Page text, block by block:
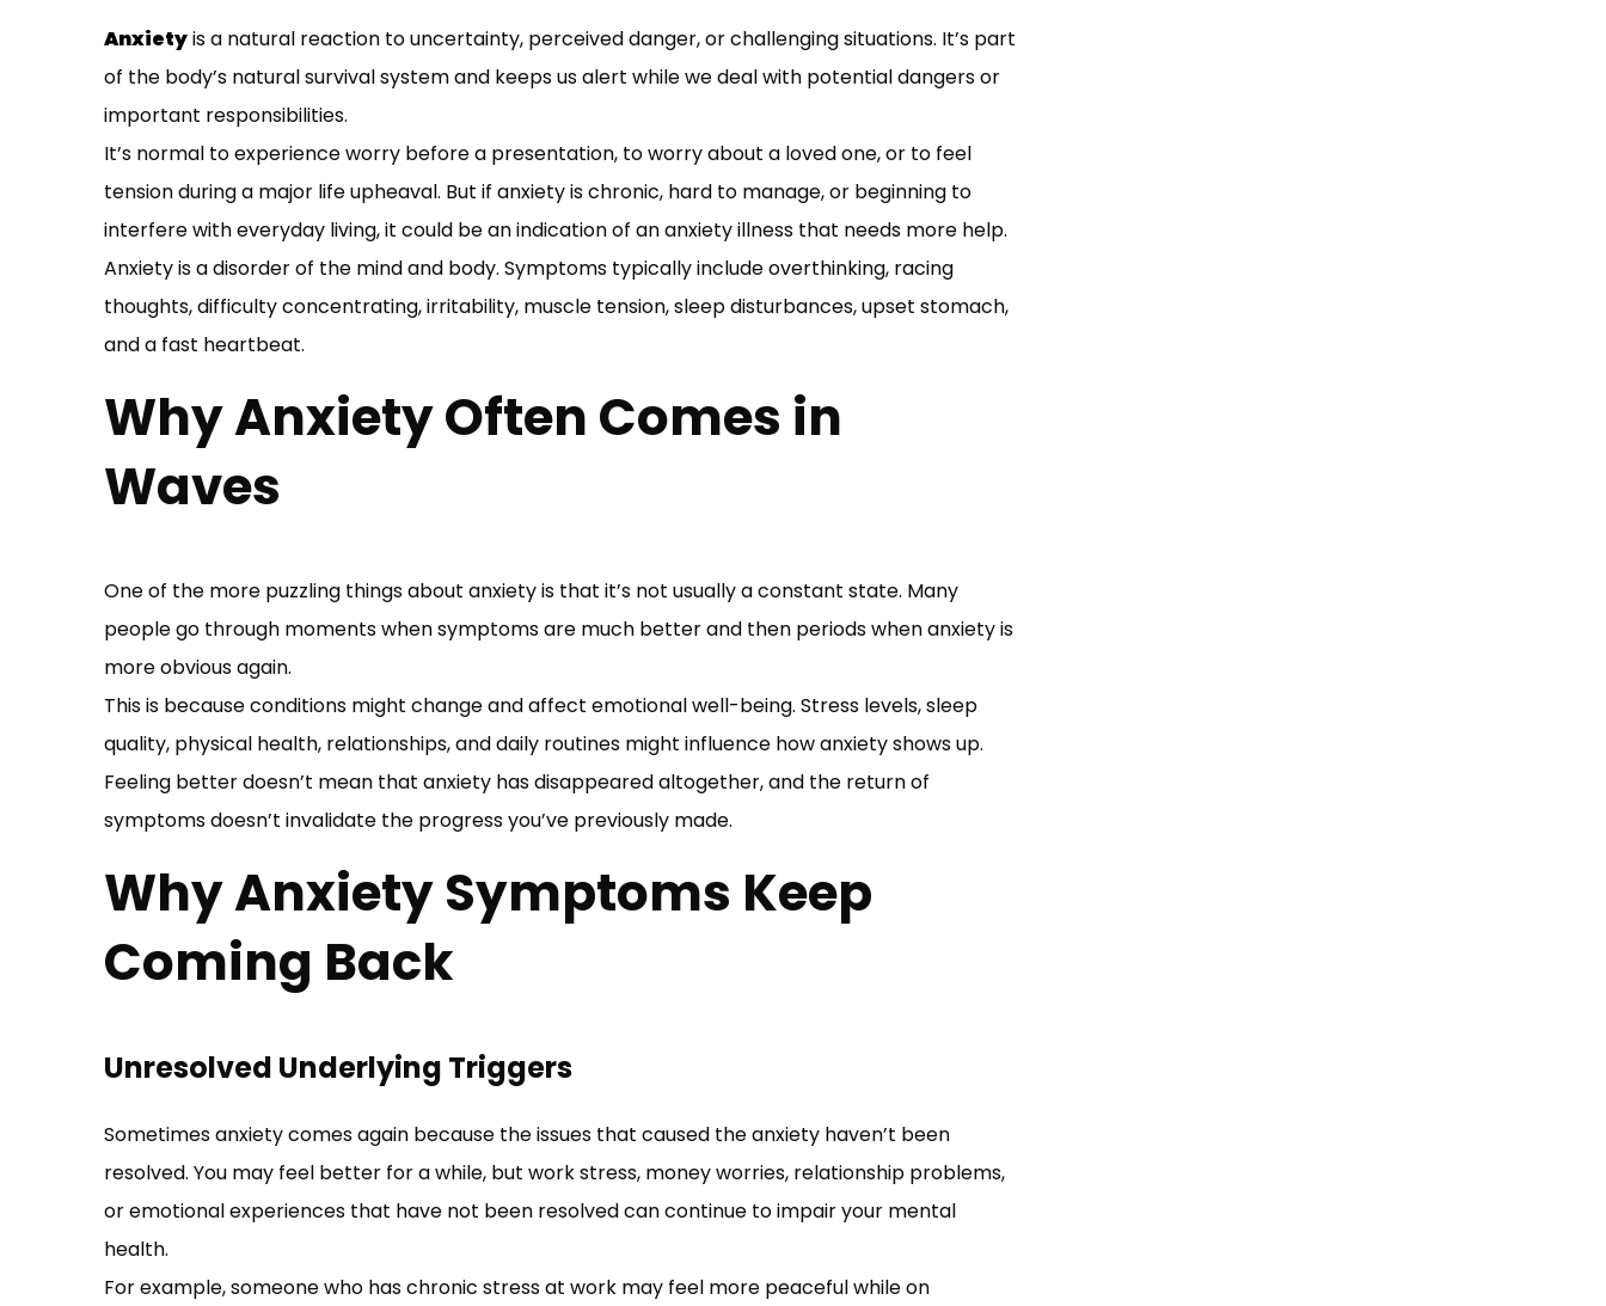
Anxietyis a natural reaction to uncertainty, perceived danger, or challenging situations. It’s part
of the body’s natural survival system and keeps us alert while we deal with potential dangers or
important responsibilities.
It’s normal to experience worry before a presentation, to worry about a loved one, or to feel
tension during a major life upheaval. But if anxiety is chronic, hard to manage, or beginning to
interfere with everyday living, it could be an indication of an anxiety illness that needs more help.
Anxiety is a disorder of the mind and body. Symptoms typically include overthinking, racing
thoughts, difficulty concentrating, irritability, muscle tension, sleep disturbances, upset stomach,
and a fast heartbeat.
Why Anxiety Often Comes in
Waves
One of the more puzzling things about anxiety is that it’s not usually a constant state. Many
people go through moments when symptoms are much better and then periods when anxiety is
more obvious again.
This is because conditions might change and affect emotional well-being. Stress levels, sleep
quality, physical health, relationships, and daily routines might influence how anxiety shows up.
Feeling better doesn’t mean that anxiety has disappeared altogether, and the return of
symptoms doesn’t invalidate the progress you’ve previously made.
Why Anxiety Symptoms Keep
Coming Back
Unresolved Underlying Triggers
Sometimes anxiety comes again because the issues that caused the anxiety haven’t been
resolved. You may feel better for a while, but work stress, money worries, relationship problems,
or emotional experiences that have not been resolved can continue to impair your mental
health.
For example, someone who has chronic stress at work may feel more peaceful while on